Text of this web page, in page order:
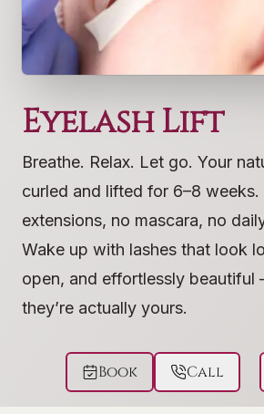
Eyelash Lift
Breathe. Relax. Let go. Your
curled and lifted for 6–8 weeks.
extensions, no mascara, no
Wake up with lashes that look
open, and effortlessly beautiful
they’re actually yours.
Book Call